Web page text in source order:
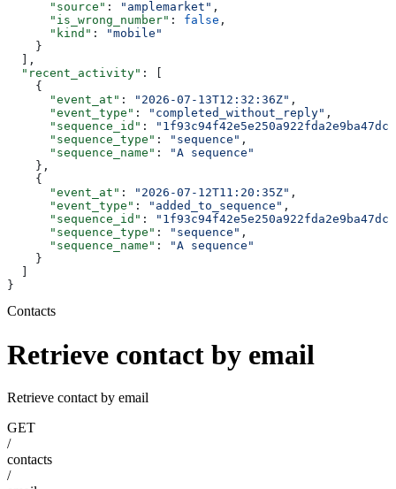
      "source"
: "amplemarket" ,
      "is_wrong_number"
: false ,
      "kind"
:
"mobile"
    }
  ],
  "recent_activity"
: [
    {
      "event_at"
: "2026-07-13T12:32:36Z" ,
      "event_type"
: "completed_without_reply" ,
      "sequence_id"
:
      "sequence_type"
: "sequence" ,
      "sequence_name"
:
"A sequence"
    },
    {
      "event_at"
: "2026-07-12T11:20:35Z" ,
      "event_type"
: "added_to_sequence" ,
      "sequence_id"
:
      "sequence_type"
: "sequence" ,
      "sequence_name"
:
"A sequence"
    }
}
Contacts
Retrieve contact by email
Retrieve contact by email
GET
/
contacts
/